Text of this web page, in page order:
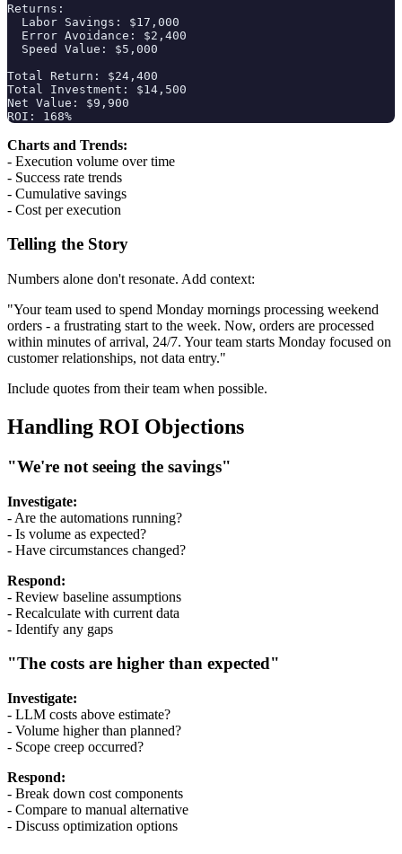
Returns:
  Labor Savings: $17,000
  Error Avoidance: $2,400
  Speed Value: $5,000
Total Return: $24,400
Total Investment: $14,500
Net Value: $9,900
Charts and Trends:
- Execution volume over time
- Success rate trends
- Cumulative savings
- Cost per execution
Telling the Story
Numbers alone don't resonate. Add context:
"Your team used to spend Monday mornings processing weekend
orders - a frustrating start to the week. Now, orders are processed
within minutes of arrival, 24/7. Your team starts Monday focused on
customer relationships, not data entry."
Include quotes from their team when possible.
Handling ROI Objections
"We're not seeing the savings"
Investigate:
- Are the automations running?
- Is volume as expected?
- Have circumstances changed?
Respond:
- Review baseline assumptions
- Recalculate with current data
- Identify any gaps
"The costs are higher than expected"
Investigate:
- LLM costs above estimate?
- Volume higher than planned?
- Scope creep occurred?
Respond:
- Break down cost components
- Compare to manual alternative
- Discuss optimization options